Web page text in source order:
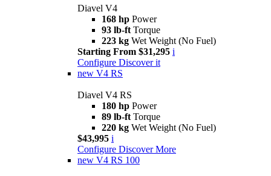
Diavel V4
168 hp Power
93 lb-ft Torque
223 kg Wet Weight (No Fuel)
Starting From $31,295 i
Configure Discover it
new V4 RS
Diavel V4 RS
180 hp Power
89 lb-ft Torque
220 kg Wet Weight (No Fuel)
$43,995 i
Configure Discover More
new V4 RS 100